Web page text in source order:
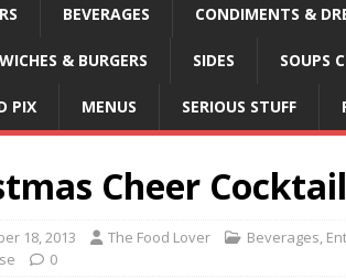
BEVERAGES CONDIMENTS &
& BURGERS SIDES SOUPS
PIX MENUS SERIOUS STUFF
Cheer Cocktail
18, 2013 The Food Lover Beverages,
0